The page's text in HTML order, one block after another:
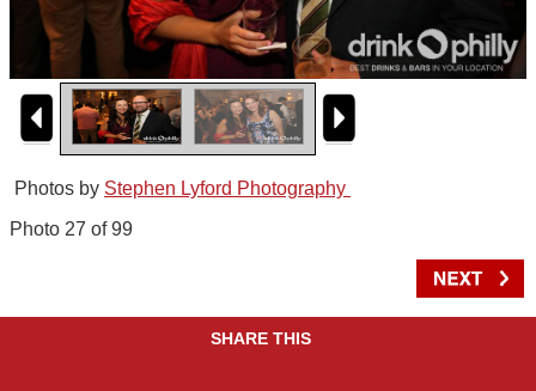
Photos by Stephen Lyford Photography
Photo 27 of 99
SHARE THIS